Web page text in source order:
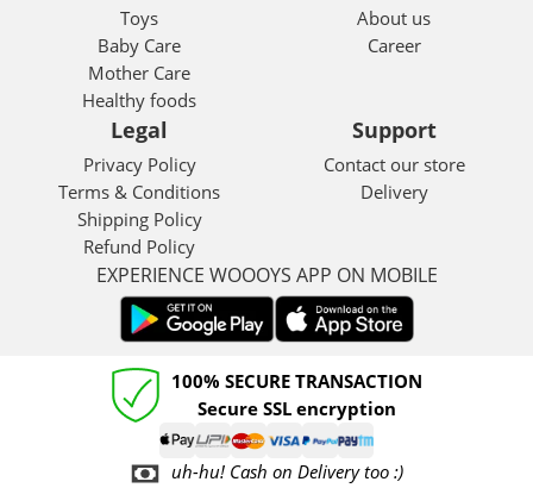
Toys
Baby Care
Mother Care
Healthy foods
About us
Career
Legal
Privacy Policy
Terms & Conditions
Shipping Policy
Refund Policy
Support
Contact our store
Delivery
EXPERIENCE WOOOYS APP ON MOBILE
100% SECURE TRANSACTION
Secure SSL encryption
uh-hu! Cash on Delivery too :)